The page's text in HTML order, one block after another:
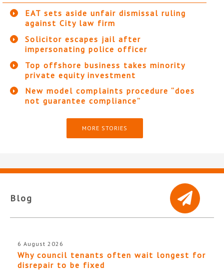
EAT sets aside unfair dismissal ruling
against City law firm
Solicitor escapes jail after
impersonating police officer
Top offshore business takes minority
private equity investment
New model complaints procedure “does
not guarantee compliance”
MORE STORIES
Blog
6 August 2026
Why council tenants often wait longest for
disrepair to be fixed